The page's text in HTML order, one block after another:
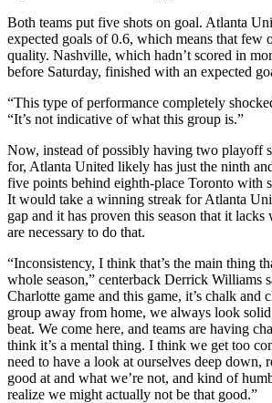
Both teams put five shots on goal. Atlanta
expected goals of 0.6, which means that few
quality. Nashville, which hadn’t scored in
before Saturday, finished with an expected
“This type of performance completely
“It’s not indicative of what this group is.”
Now, instead of possibly having two playoff
for, Atlanta United likely has just the ninth
five points behind eighth-place Toronto with
It would take a winning streak for Atlanta
gap and it has proven this season that it lacks
are necessary to do that.
“Inconsistency, I think that’s the main thing
whole season,” centerback Derrick Williams
Charlotte game and this game, it’s chalk and
group away from home, we always look
beat. We come here, and teams are having
think it’s a mental thing. I think we get too
need to have a look at ourselves deep down,
good at and what we’re not, and kind of
realize we might actually not be that good.”